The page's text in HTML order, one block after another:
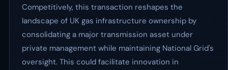
Competitively, this transaction reshapes the
landscape of UK gas infrastructure ownership by
consolidating a major transmission asset under
private management while maintaining National Grid's
oversight. This could facilitate innovation in